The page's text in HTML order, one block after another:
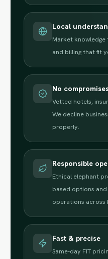
Local
Market
and billing that fit
No
Vetted hotels,
We decline
properly.
Responsible
Ethical elephant
based options
operations across
Fast & precise
Same-day FIT